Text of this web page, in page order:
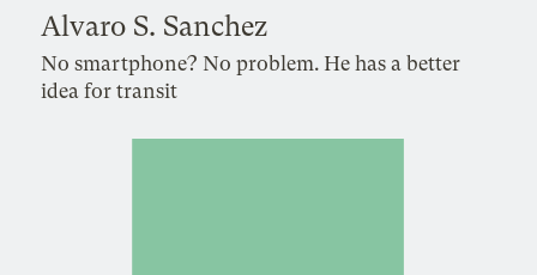
Alvaro S. Sanchez
No smartphone? No problem. He has a better
idea for transit